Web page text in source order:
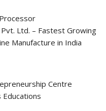
Ltd. – Fastest Growing
Manufacture in India
Centre